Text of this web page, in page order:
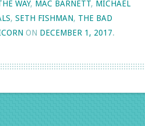
WAY, MAC BARNETT, MICHAEL
, SETH FISHMAN, THE BAD
ON DECEMBER 1, 2017.